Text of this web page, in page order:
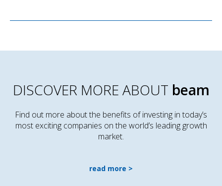
DISCOVER MORE ABOUT beam
Find out more about the benefits of investing in today’s
most exciting companies on the world’s leading growth
market.
read more